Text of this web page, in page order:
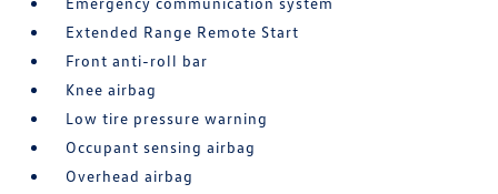
Extended Range Remote Start
Front anti-roll bar
Knee airbag
Low tire pressure warning
Occupant sensing airbag
Overhead airbag